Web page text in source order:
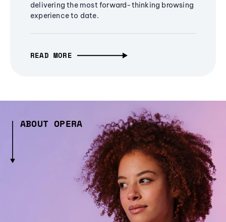
delivering the most forward-thinking browsing
experience to date.
READ MORE
ABOUT OPERA